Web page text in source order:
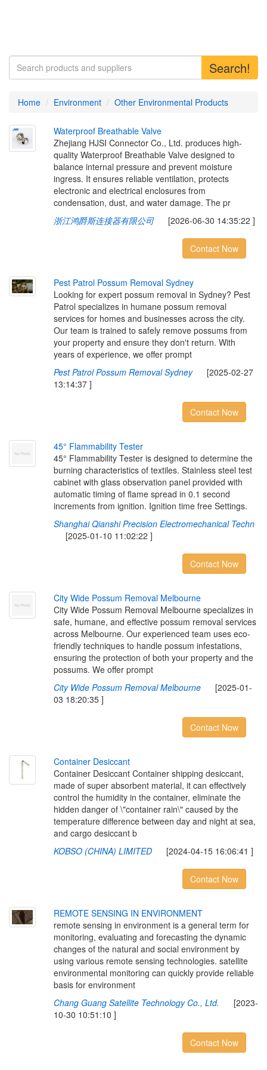
Search!
Home Environment Other Environmental Products
Waterproof Breathable Valve
Zhejiang HJSI Connector Co., Ltd. produces high-
quality Waterproof Breathable Valve designed to
balance internal pressure and prevent moisture
ingress. It ensures reliable ventilation, protects
electronic and electrical enclosures from
condensation, dust, and water damage. The pr
浙江鸿爵斯连接器有限公司[2026-06-30 14:35:22 ]
Contact Now
Pest Patrol Possum Removal Sydney
Looking for expert possum removal in Sydney? Pest
Patrol specializes in humane possum removal
services for homes and businesses across the city.
Our team is trained to safely remove possums from
your property and ensure they don't return. With
years of experience, we offer prompt
Pest Patrol Possum Removal Sydney[2025-02-27
13:14:37 ]
Contact Now
45° Flammability Tester
45° Flammability Tester is designed to determine the
burning characteristics of textiles. Stainless steel test
cabinet with glass observation panel provided with
automatic timing of flame spread in 0.1 second
increments from ignition. Ignition time free Settings.
Shanghai Qianshi Precision Electromechanical Techn
[2025-01-10 11:02:22 ]
Contact Now
City Wide Possum Removal Melbourne
City Wide Possum Removal Melbourne specializes in
safe, humane, and effective possum removal services
across Melbourne. Our experienced team uses eco-
friendly techniques to handle possum infestations,
ensuring the protection of both your property and the
possums. We offer prompt
City Wide Possum Removal Melbourne[2025-01-
03 18:20:35 ]
Contact Now
Container Desiccant
Container Desiccant Container shipping desiccant,
made of super absorbent material, it can effectively
control the humidity in the container, eliminate the
hidden danger of \"container rain\" caused by the
temperature difference between day and night at sea,
and cargo desiccant b
KOBSO (CHINA) LIMITED[2024-04-15 16:06:41 ]
Contact Now
REMOTE SENSING IN ENVIRONMENT
remote sensing in environment is a general term for
monitoring, evaluating and forecasting the dynamic
changes of the natural and social environment by
using various remote sensing technologies. satellite
environmental monitoring can quickly provide reliable
basis for environment
Chang Guang Satellite Technology Co., Ltd. [2023-
10-30 10:51:10 ]
Contact Now